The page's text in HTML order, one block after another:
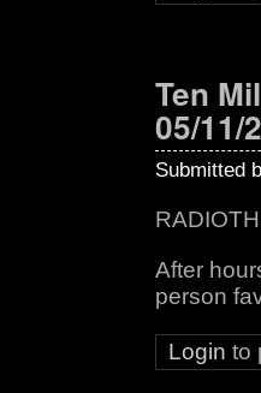
Ten
05/11/
Submitted
After
person
Login to